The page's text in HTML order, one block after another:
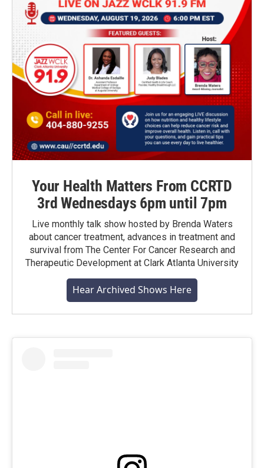
Your Health Matters From CCRTD
3rd Wednesdays 6pm until 7pm
Live monthly talk show hosted by Brenda Waters
about cancer treatment, advances in treatment and
survival from The Center For Cancer Research and
Therapeutic Development at Clark Atlanta University
Hear Archived Shows Here